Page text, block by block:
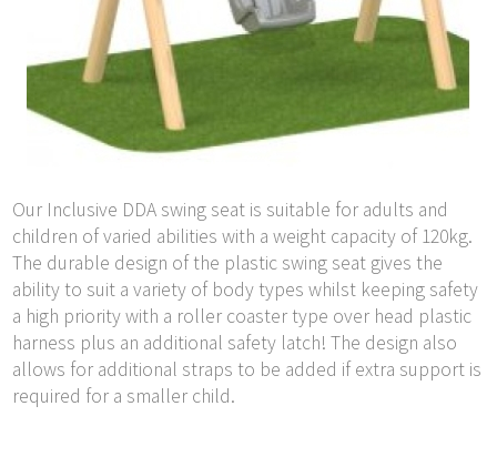
Our Inclusive DDA swing seat is suitable for adults and
children of varied abilities with a weight capacity of 120kg.
The durable design of the plastic swing seat gives the
ability to suit a variety of body types whilst keeping safety
a high priority with a roller coaster type over head plastic
harness plus an additional safety latch! The design also
allows for additional straps to be added if extra support is
required for a smaller child.